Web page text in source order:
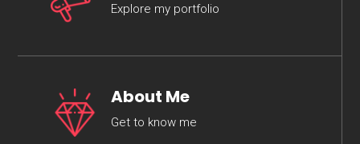
Explore my portfolio
About Me
Get to know me